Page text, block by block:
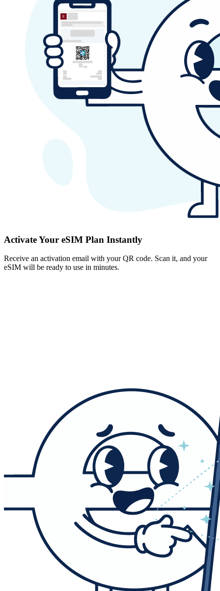
Activate Your eSIM Plan Instantly
Receive an activation email with your QR code. Scan it, and your
eSIM will be ready to use in minutes.